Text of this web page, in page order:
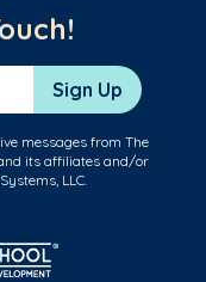
Sign Up
messages from The
its affiliates and/or
LLC.